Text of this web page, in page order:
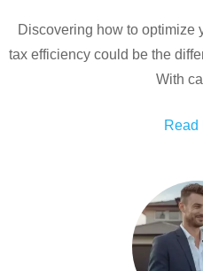
Discovering how to optimize
tax efficiency could be the
With
Read